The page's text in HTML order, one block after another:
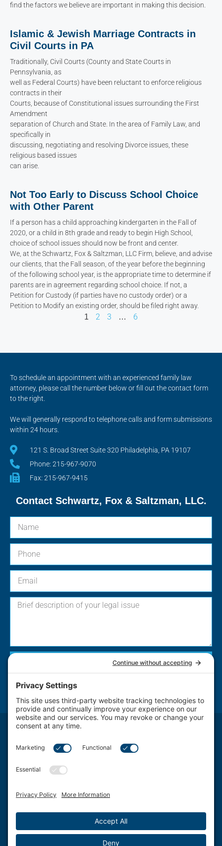
find the factors we believe are important in making this decision.
Islamic & Jewish Marriage Contracts in
Civil Courts in PA
Traditionally, Civil Courts (County and State Courts in
Pennsylvania, as
well as Federal Courts) have been reluctant to enforce religious
contracts in their
Courts, because of Constitutional issues surrounding the First
Amendment
separation of Church and State. In the area of Family Law, and
specifically in
discussing, negotiating and resolving Divorce issues, these
religious based issues
can arise.
Not Too Early to Discuss School Choice
with Other Parent
If a person has a child approaching kindergarten in the Fall of
2020, or a child in 8th grade and ready to begin High School,
choice of school issues should now be front and center.
We, at the Schwartz, Fox & Saltzman, LLC Firm, believe, and advise
our clients, that the Fall season, of the year before the beginning
of the following school year, is the appropriate time to determine if
parents are in agreement regarding school choice. If not, a
Petition for Custody (if parties have no custody order) or a
Petition to Modify an existing order, should be filed right away.
1 2 3 … 6
To schedule an appointment with an experienced family law
attorney, please call the number below or fill out the contact form
to the right.
We will generally respond to telephone calls and form submissions
within 24 hours.
121 S. Broad Street Suite 320 Philadelphia, PA 19107
Phone: 215-967-9070
Fax: 215-967-9415
Contact Schwartz, Fox & Saltzman, LLC.
Send
NOTICE: The use of the Internet or this form for communication with the firm or any individual
sensitive information should not be sent through this form.
Attorney Advertising. The transmission and receipt of information contained on this website, in
of Prussia, Norristown, Wayne, Pottstown, Jenkintown, Media, Doylestown, Bala Cynwyd,
Bucks County and Delaware County.
bySagapixel